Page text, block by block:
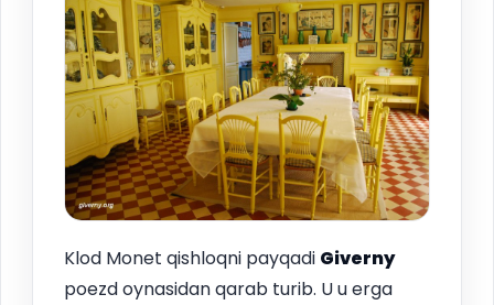
Klod Monet qishloqni payqadi Giverny
poezd oynasidan qarab turib. U u erga